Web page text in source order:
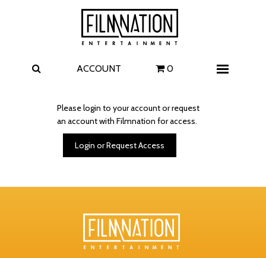
ACCOUNT 0
Please login to your account or request
an account with Filmnation for access.
Login or Request Access
Films
The Uprising
I Play Rocky
The Invite
Carolina Caroline
A Talent for Murder
Wildwood